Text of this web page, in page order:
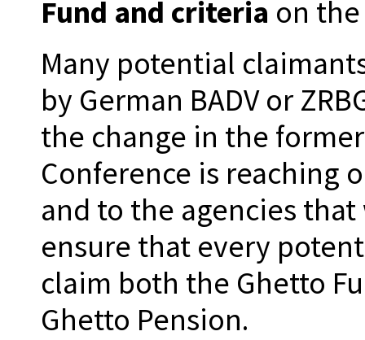
Fund and criteria on
Many potential
by German BADV or
the change in the
Conference is reaching
and to the agencies
ensure that every
claim both the Ghetto
Ghetto Pension.